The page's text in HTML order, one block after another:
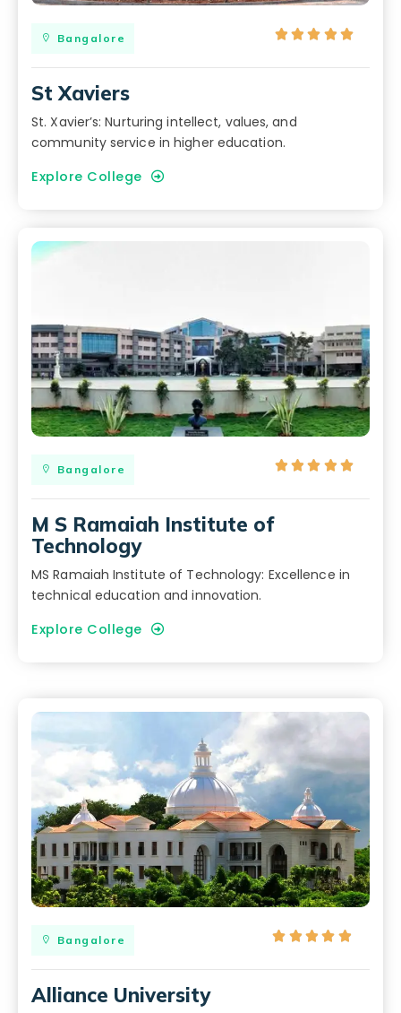
Bangalore     
St Xaviers
St. Xavier’s: Nurturing intellect, values, and
community service in higher education.
Explore College
Bangalore     
M S Ramaiah Institute of
Technology
MS Ramaiah Institute of Technology: Excellence in
technical education and innovation.
Explore College
Bangalore     
Alliance University